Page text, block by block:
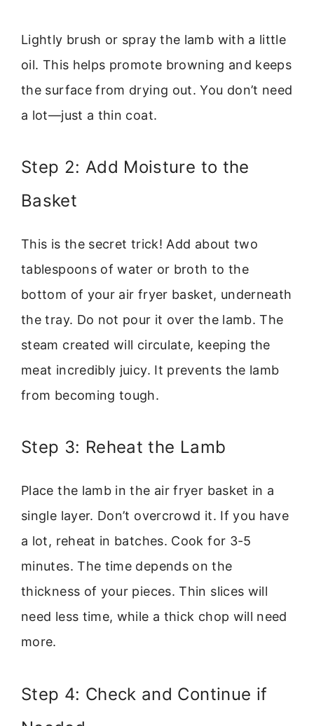
Lightly brush or spray the lamb with a little
oil. This helps promote browning and keeps
the surface from drying out. You don’t need
a lot—just a thin coat.
Step 2: Add Moisture to the
Basket
This is the secret trick! Add about two
tablespoons of water or broth to the
bottom of your air fryer basket, underneath
the tray. Do not pour it over the lamb. The
steam created will circulate, keeping the
meat incredibly juicy. It prevents the lamb
from becoming tough.
Step 3: Reheat the Lamb
Place the lamb in the air fryer basket in a
single layer. Don’t overcrowd it. If you have
a lot, reheat in batches. Cook for 3-5
minutes. The time depends on the
thickness of your pieces. Thin slices will
need less time, while a thick chop will need
more.
Step 4: Check and Continue if